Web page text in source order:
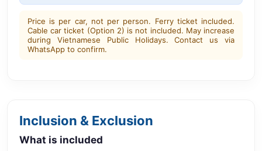
Price is per car, not per person. Ferry ticket included.
Cable car ticket (Option 2) is not included. May increase
during Vietnamese Public Holidays. Contact us via
WhatsApp to confirm.
Inclusion & Exclusion
What is included